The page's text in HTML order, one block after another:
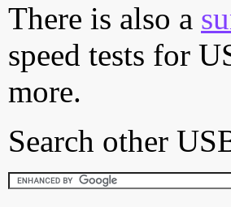
There is also a
speed tests for
more.
Search other